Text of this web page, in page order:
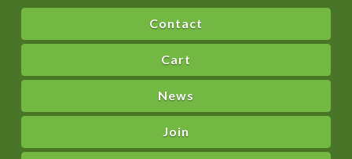
Contact
Cart
News
Join